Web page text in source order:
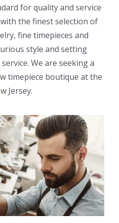
for quality and service
the finest selection of
fine timepieces and
style and setting
We are seeking a
timepiece boutique at the
Jersey.